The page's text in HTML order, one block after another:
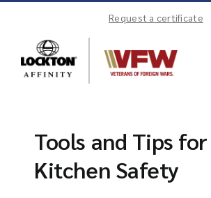
Skip
content
Request a certificate
Tools and Tips
Kitchen Safety